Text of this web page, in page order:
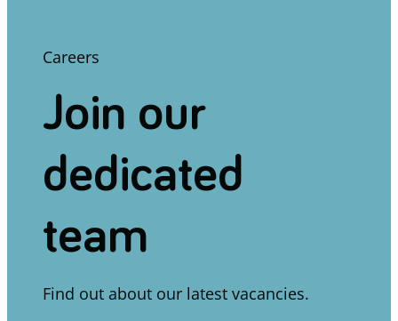
Careers
Join our
dedicated
team
Find out about our latest vacancies.